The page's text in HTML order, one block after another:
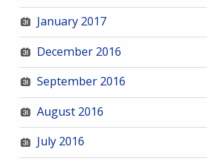
January 2017
December 2016
September 2016
August 2016
July 2016